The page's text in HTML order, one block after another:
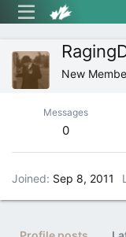
New
Messages
0
Joined Sep 8, 2011